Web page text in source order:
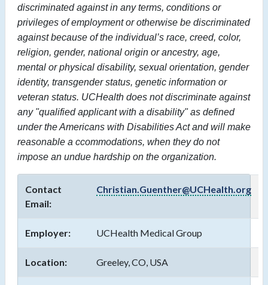
discriminated against in any terms, conditions or
privileges of employment or otherwise be discriminated
against because of the individual’s race, creed, color,
religion, gender, national origin or ancestry, age,
mental or physical disability, sexual orientation, gender
identity, transgender status, genetic information or
veteran status. UCHealth does not discriminate against
any "qualified applicant with a disability" as defined
under the Americans with Disabilities Act and will make
reasonable a ccommodations, when they do not
impose an undue hardship on the organization.
Contact
Email:
Christian.Guenther@UCHealth.org
Employer: UCHealth Medical Group
Location: Greeley, CO, USA